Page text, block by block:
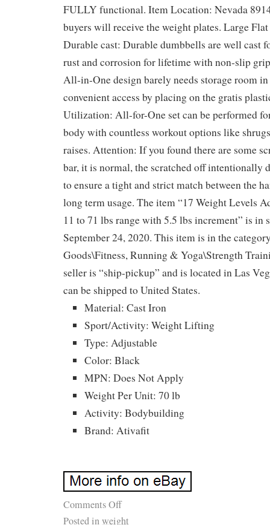
FULLY functional. Item Location: Nevada
buyers will receive the weight plates. Large
Durable cast: Durable dumbbells are well cast
rust and corrosion for lifetime with non-slip
All-in-One design barely needs storage room
convenient access by placing on the gratis
Utilization: All-for-One set can be performed
body with countless workout options like
raises. Attention: If you found there are some
bar, it is normal, the scratched off intentionally
to ensure a tight and strict match between the
long term usage. The item “17 Weight Levels
11 to 71 lbs range with 5.5 lbs increment” is in
September 24, 2020. This item is in the
Goods\Fitness, Running & Yoga\Strength
seller is “ship-pickup” and is located in Las
can be shipped to United States.
Material: Cast Iron
Sport/Activity: Weight Lifting
Type: Adjustable
Color: Black
MPN: Does Not Apply
Weight Per Unit: 70 lb
Activity: Bodybuilding
Brand: Ativafit
Comments Off
Posted inweight